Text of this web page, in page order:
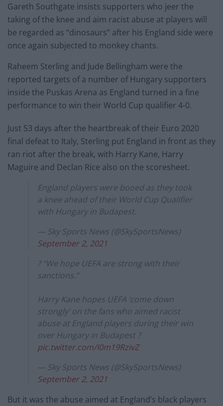
Gareth Southgate insists supporters who jeer the
taking of the knee and aim racist abuse at players will
be regarded as “dinosaurs” after his England side were
once again subjected to monkey chants.
Raheem Sterling and Jude Bellingham were the
reported targets of a number of Hungary supporters
inside the Puskas Arena as England turned in a fine
performance to win their World Cup qualifier 4-0.
Just 53 days after the heartbreak of their Euro 2020
final defeat to Italy, Sterling put England in front as they
ran riot after the break, with Harry Kane, Harry
Maguire and Declan Rice also on the scoresheet.
England players were booed as they took
a knee ahead of their World Cup Qualifier
with Hungary in Budapest.
— Sky Sports News (@SkySportsNews)
September 2, 2021
? “We hope UEFA are strong with their
sanctions.”
Harry Kane hopes UEFA ‘come down
strongly’ on the fans who aimed racist
abuse at England players during their win
over Hungary in Budapest ?
pic.twitter.com/I0m19RzivZ
— Sky Sports News (@SkySportsNews)
September 2, 2021
But it was the abuse aimed at England’s black players